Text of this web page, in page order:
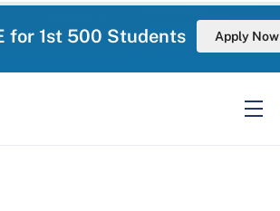
for 1st 500 Students Apply Now